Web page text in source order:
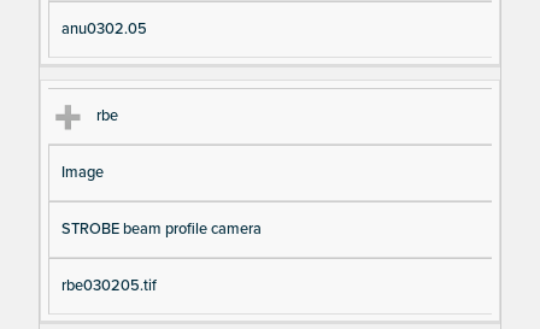
anu0302.05
rbe
Image
STROBE beam profile camera
rbe030205.tif